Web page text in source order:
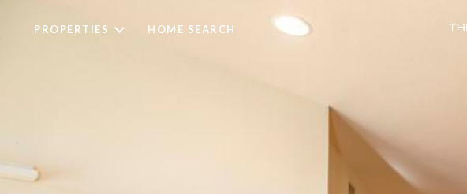
PROPERTIES HOME SEARCH